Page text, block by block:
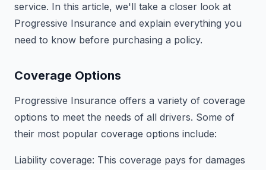
service. In this article, we'll take a closer look at
Progressive Insurance and explain everything you
need to know before purchasing a policy.
Coverage Options
Progressive Insurance offers a variety of coverage
options to meet the needs of all drivers. Some of
their most popular coverage options include:
Liability coverage: This coverage pays for damages